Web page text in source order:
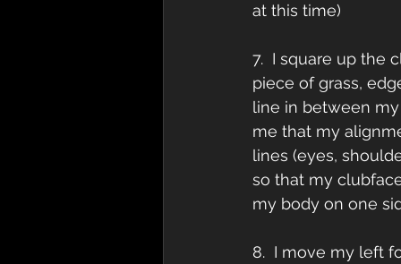
at this time)
7.  I square up the
piece of grass,
line in between
me that my
lines (eyes,
so that my
my body on one
8.  I move my left